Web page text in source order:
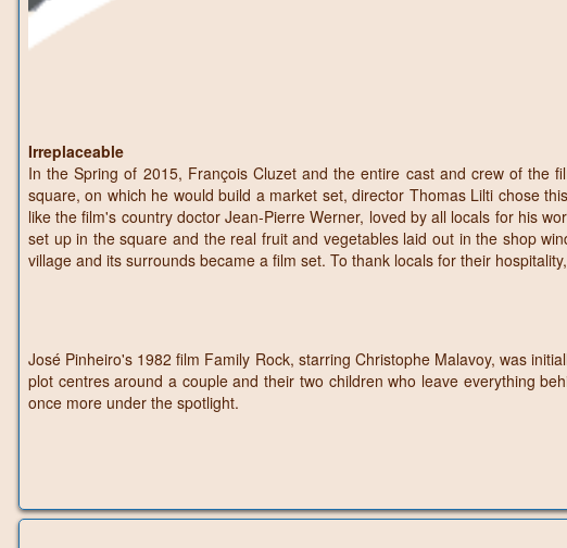
Irreplaceable
In the Spring of 2015, François Cluzet and the entire cast and crew of the
square, on which he would build a market set, director Thomas Lilti chose
like the film's country doctor Jean-Pierre Werner, loved by all locals for his
set up in the square and the real fruit and vegetables laid out in the shop
village and its surrounds became a film set. To thank locals for their
José Pinheiro's 1982 film Family Rock, starring Christophe Malavoy, was
plot centres around a couple and their two children who leave everything
once more under the spotlight.